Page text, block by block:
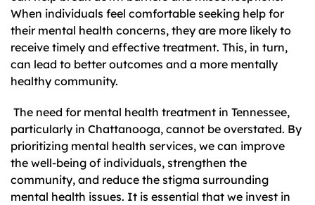
When individuals feel comfortable seeking help for
their mental health concerns, they are more likely to
receive timely and effective treatment. This, in turn,
can lead to better outcomes and a more mentally
healthy community.
The need for mental health treatment in Tennessee,
particularly in Chattanooga, cannot be overstated. By
prioritizing mental health services, we can improve
the well-being of individuals, strengthen the
community, and reduce the stigma surrounding
mental health issues. It is essential that we invest in